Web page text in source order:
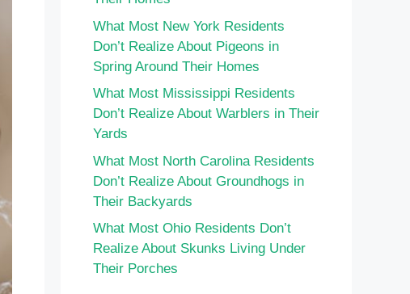
What Most New York Residents
Don’t Realize About Pigeons in
Spring Around Their Homes
What Most Mississippi Residents
Don’t Realize About Warblers in Their
Yards
What Most North Carolina Residents
Don’t Realize About Groundhogs in
Their Backyards
What Most Ohio Residents Don’t
Realize About Skunks Living Under
Their Porches